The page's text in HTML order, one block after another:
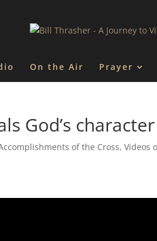
On the Air Prayer
God’s character
of the Cross,Videos